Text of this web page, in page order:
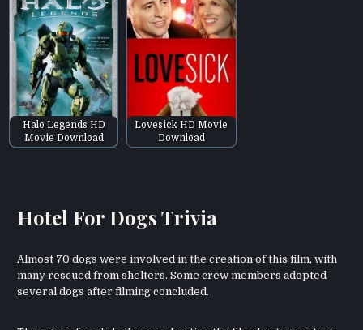
Halo Legends HD
Movie Download
Lovesick HD Movie
Download
Hotel For Dogs Trivia
Almost 70 dogs were involved in the creation of this film, with
many rescued from shelters. Some crew members adopted
several dogs after filming concluded.